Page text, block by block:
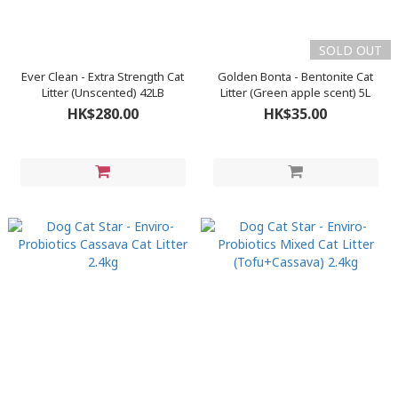
Ever Clean - Extra Strength Cat
Litter (Unscented) 42LB
HK$280.00
SOLD OUT
Golden Bonta - Bentonite Cat
Litter (Green apple scent) 5L
HK$35.00